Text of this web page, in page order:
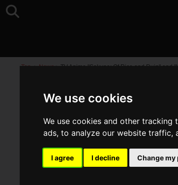
We use cookies
We use cookies and other
ads, to analyze our website traffic,
I agree I decline Change
Top >News>TV Anime "Sakuna: Of Rice and Ruin" and